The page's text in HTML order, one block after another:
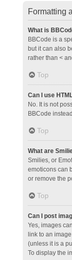
Formatting
What is
BBCode is a
but it can also
rather than <
Top
Can I use
No. It is not
BBCode instead.
Top
What are
Smilies, or
emoticons can
or remove the
Top
Can I post
Yes, images
link to an
(unless it is a
To display the